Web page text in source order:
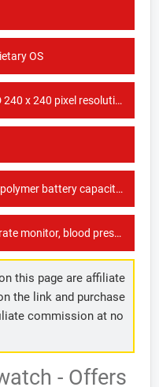
OS
x 240 pixel resolution
capacity with 10 days of standby time.
pressure monitor, blood oxygen monitor
this page are affiliate
the link and purchase
commission at no
- Offers